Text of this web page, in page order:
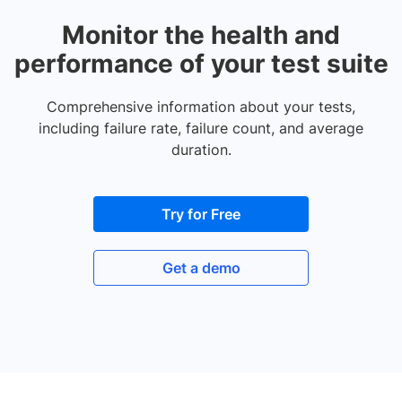
Monitor the health and
performance of your test suite
Comprehensive information about your tests,
including failure rate, failure count, and average
duration.
Try for Free
Get a demo